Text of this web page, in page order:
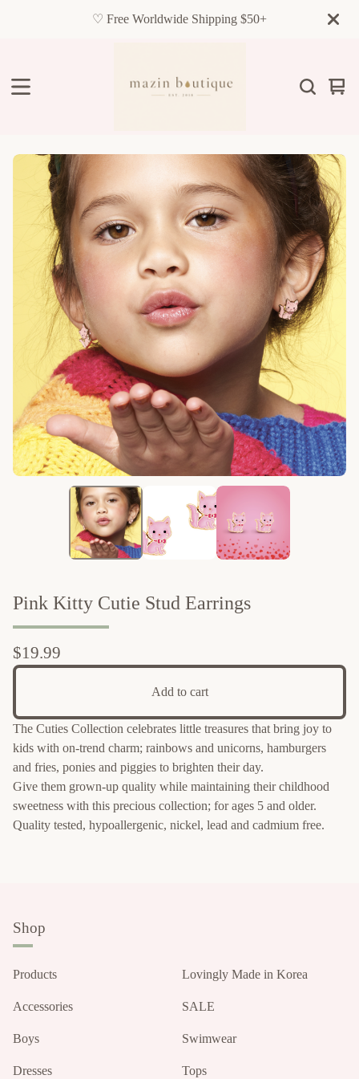
♡ Free Worldwide Shipping $50+
0
Pink Kitty Cutie Stud Earrings
$19.99
Add to cart
The Cuties Collection celebrates little treasures that bring joy to
kids with on-trend charm; rainbows and unicorns, hamburgers
and fries, ponies and piggies to brighten their day.
Give them grown-up quality while maintaining their childhood
sweetness with this precious collection; for ages 5 and older.
Quality tested, hypoallergenic, nickel, lead and cadmium free.
Shop
Products
Accessories
Boys
Dresses
Lovingly Made in Korea
SALE
Swimwear
Tops